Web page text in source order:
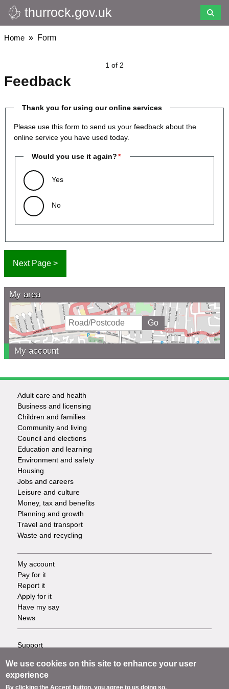
Skip
to
main
thurrock.gov.uk
Breadcrumbs
Home Form
1 of 2
Feedback
Thank you for using our online services
Please use this form to send us your feedback about the
online service you have used today.
Would you use it again?
Yes
No
My area
My account
Footer
-
Services
Adult care and health
Business and licensing
Children and families
Community and living
Council and elections
Education and learning
Environment and safety
Housing
Jobs and careers
Leisure and culture
Money, tax and benefits
Planning and growth
Travel and transport
Waste and recycling
Footer
-
Tasks
My account
Pay for it
Report it
Apply for it
Have my say
News
Footer
-
Support
Privacy
Terms
We use cookies on this site to enhance your user
experience
By clicking the Accept button, you agree to us doing so.